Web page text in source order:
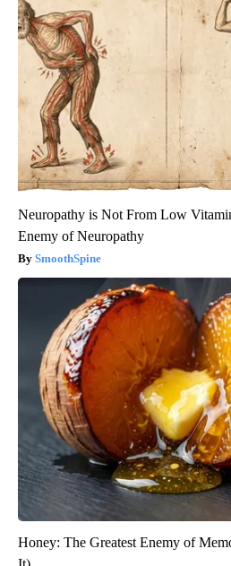
Neuropathy is Not From Low
Enemy of Neuropathy
SmoothSpine
Honey: The Greatest Enemy of